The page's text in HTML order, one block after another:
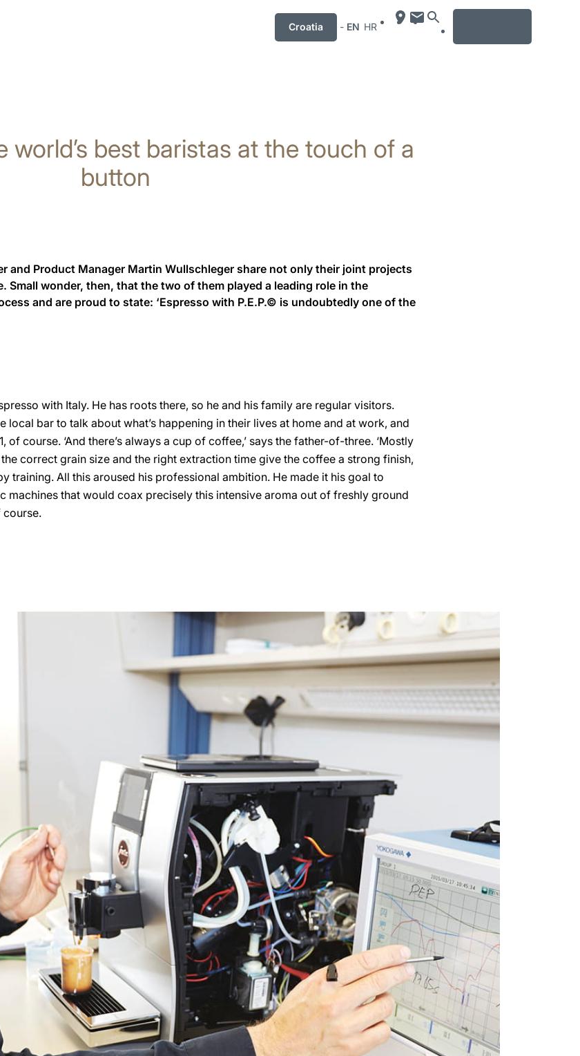
Croatia - EN HR
world’s best baristas at the touch of a
button
and Product Manager Martin Wullschleger share not only their joint projects
Small wonder, then, that the two of them played a leading role in the
and are proud to state: ‘Espresso with P.E.P.© is undoubtedly one of the
with Italy. He has roots there, so he and his family are regular visitors.
local bar to talk about what’s happening in their lives at home and at work, and
of course. ‘And there’s always a cup of coffee,’ says the father-of-three. ‘Mostly
correct grain size and the right extraction time give the coffee a strong finish,
training. All this aroused his professional ambition. He made it his goal to
machines that would coax precisely this intensive aroma out of freshly ground
course.